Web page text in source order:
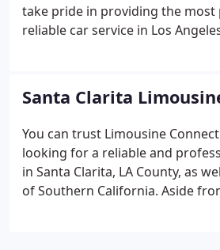
take pride in providing the most
reliable car service in Los
economic and cultural hubs,
of the world's largest
Santa Clarita
You can trust Limousine
looking for a reliable and
in Santa Clarita, LA County, as
of Southern California. Aside